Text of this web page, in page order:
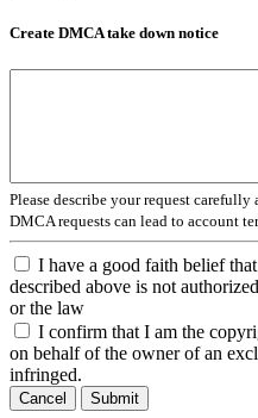
Create DMCA take down notice
Please describe your request carefully
DMCA requests can lead to account
I have a good faith belief
described above is not
or the law
I confirm that I am the
on behalf of the owner of an
infringed.
Cancel Submit